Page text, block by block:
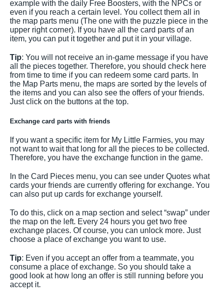
example with the daily Free Boosters, with the NPCs or
even if you reach a certain level. You collect them all in
the map parts menu (The one with the puzzle piece in the
upper right corner). If you have all the card parts of an
item, you can put it together and put it in your village.
Tip: You will not receive an in-game message if you have
all the pieces together. Therefore, you should check here
from time to time if you can redeem some card parts. In
the Map Parts menu, the maps are sorted by the levels of
the items and you can also see the offers of your friends.
Just click on the buttons at the top.
Exchange card parts with friends
If you want a specific item for My Little Farmies, you may
not want to wait that long for all the pieces to be collected.
Therefore, you have the exchange function in the game.
In the Card Pieces menu, you can see under Quotes what
cards your friends are currently offering for exchange. You
can also put up cards for exchange yourself.
To do this, click on a map section and select “swap” under
the map on the left. Every 24 hours you get two free
exchange places. Of course, you can unlock more. Just
choose a place of exchange you want to use.
Tip: Even if you accept an offer from a teammate, you
consume a place of exchange. So you should take a
good look at how long an offer is still running before you
accept it.